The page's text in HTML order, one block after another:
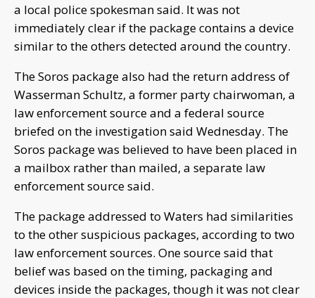
a local police spokesman said. It was not
immediately clear if the package contains a device
similar to the others detected around the country.
The Soros package also had the return address of
Wasserman Schultz, a former party chairwoman, a
law enforcement source and a federal source
briefed on the investigation said Wednesday. The
Soros package was believed to have been placed in
a mailbox rather than mailed, a separate law
enforcement source said.
The package addressed to Waters had similarities
to the other suspicious packages, according to two
law enforcement sources. One source said that
belief was based on the timing, packaging and
devices inside the packages, though it was not clear